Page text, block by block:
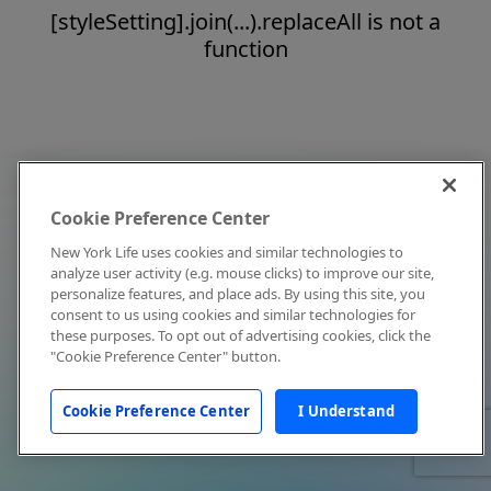
[styleSetting].join(...).replaceAll is not a
function
Cookie Preference Center
New York Life uses cookies and similar technologies to
analyze user activity (e.g. mouse clicks) to improve our site,
personalize features, and place ads. By using this site, you
consent to us using cookies and similar technologies for
these purposes. To opt out of advertising cookies, click the
"Cookie Preference Center" button.
Cookie Preference Center I Understand